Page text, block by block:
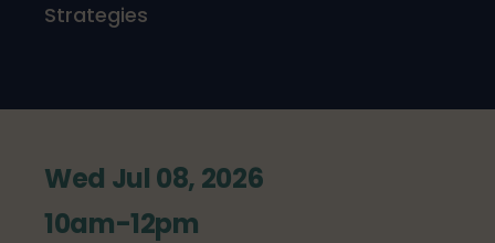
Strategies
Wed Jul 08, 2026
10am-12pm